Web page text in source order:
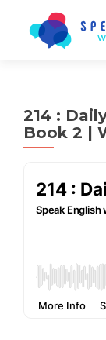
214 :
Book 2 |